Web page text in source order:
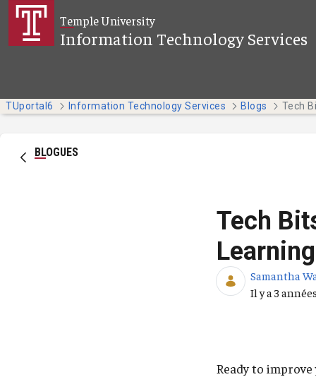
Saut au contenu principal
Temple University
Information Technology Services
TUportal6 Information Technology Services Blogs
BLOGUES
Tech
Learning
Samantha
Date de
Il y a 3 années
Ready to